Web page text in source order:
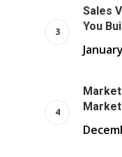
Sales
You